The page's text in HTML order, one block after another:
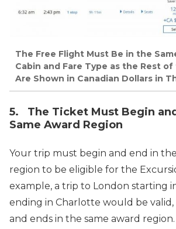
The Free Flight Must Be in the
Cabin and Fare Type as the Rest
Are Shown in Canadian Dollars in
5. The Ticket Must Begin
Same Award Region
Your trip must begin and end in
region to be eligible for the
example, a trip to London starting
ending in Charlotte would be valid,
and ends in the same award